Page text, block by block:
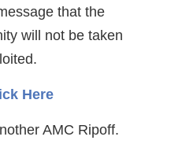
that the
will not be taken
Here
AMC Ripoff.